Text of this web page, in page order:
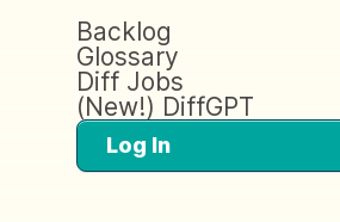
Backlog
Glossary
Diff Jobs
(New!) DiffGPT
Log In